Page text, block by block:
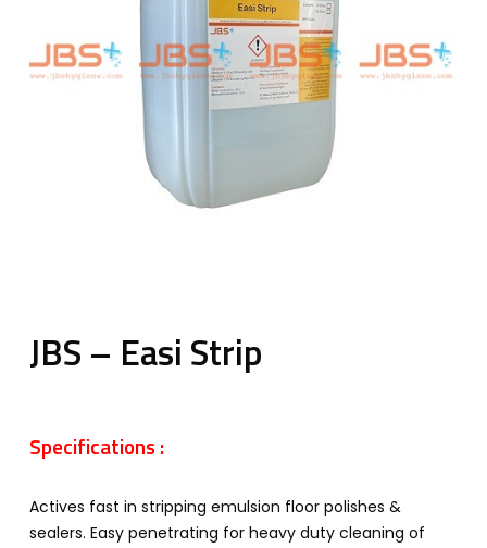
JBS – Easi Strip
Specifications :
Actives fast in stripping emulsion floor polishes &
sealers. Easy penetrating for heavy duty cleaning of